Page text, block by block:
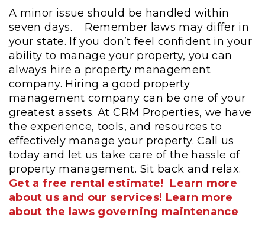
A minor issue should be handled within
seven days.
Remember laws may differ in
your state. If you don’t feel confident in your
ability to manage your property, you can
always hire a property management
company. Hiring a good property
management company can be one of your
greatest assets. At CRM Properties, we have
the experience, tools, and resources to
effectively manage your property. Call us
today and let us take care of the hassle of
property management. Sit back and relax.
Get a free rental estimate! Learn more
about us and our services! Learn more
about the laws governing maintenance